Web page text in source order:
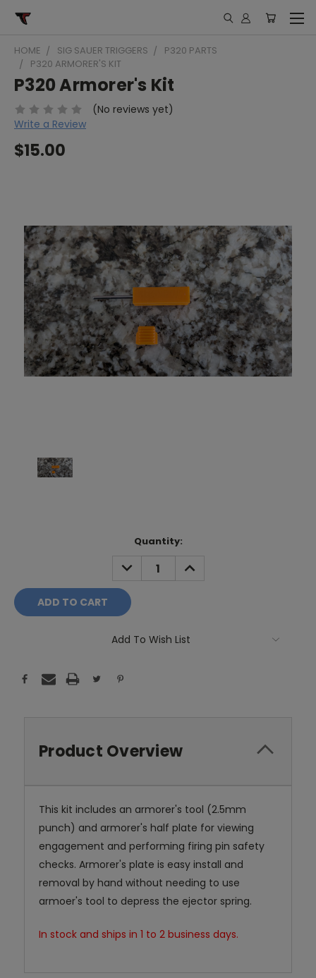
HOME SIG SAUER TRIGGERS
P320 PARTS
P320 ARMORER'S KIT
P320 Armorer's Kit
(No reviews yet)
Write a Review
$15.00
Quantity:
DECREASE
QUANTITY:
INCREASE
QUANTITY:
Add To Wish List
Product Overview
This kit includes an armorer's tool (2.5mm
punch) and armorer's half plate for viewing
engagement and performing firing pin safety
checks. Armorer's plate is easy install and
removal by hand without needing to use
armoer's tool to depress the ejector spring.
In stock and ships in 1 to 2 business days.